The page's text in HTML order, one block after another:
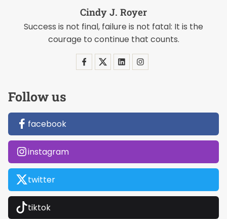
Cindy J. Royer
Success is not final, failure is not fatal: It is the
courage to continue that counts.
Follow us
facebook
instagram
twitter
tiktok